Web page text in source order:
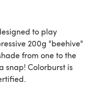
to play
200g "beehive"
from one to the
snap! Colorburst is